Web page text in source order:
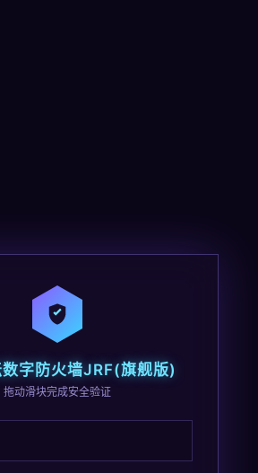
字防火墙JRF(旗舰版)
拖动滑块完成安全验证